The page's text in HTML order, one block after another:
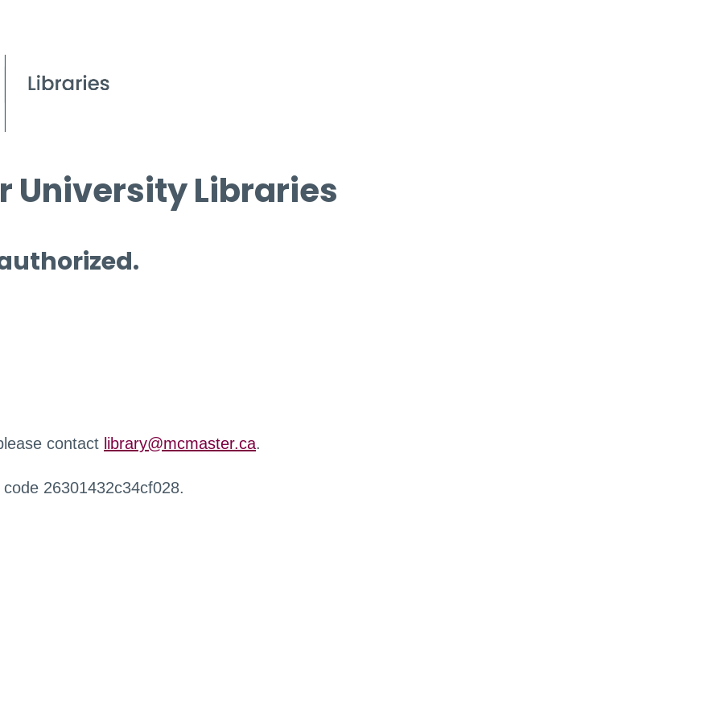
University Libraries
contact library@mcmaster.ca.
26301432c34cf028.